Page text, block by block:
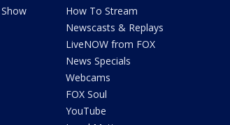
How To Stream
Newscasts & Replays
LiveNOW from FOX
News Specials
Webcams
FOX Soul
YouTube